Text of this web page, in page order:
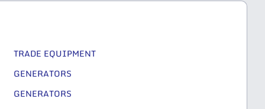
TRADE EQUIPMENT
GENERATORS
GENERATORS